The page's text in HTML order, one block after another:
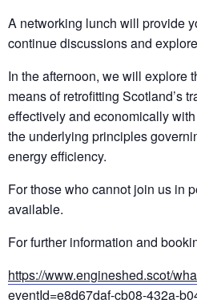
A networking lunch will provide
continue discussions and
In the afternoon, we will explore
means of retrofitting Scotland’s
effectively and economically
the underlying principles
energy efficiency.
For those who cannot join us in
available.
For further information and
https://www.engineshed.scot/
eventId=e8d67daf-cb08-432a-